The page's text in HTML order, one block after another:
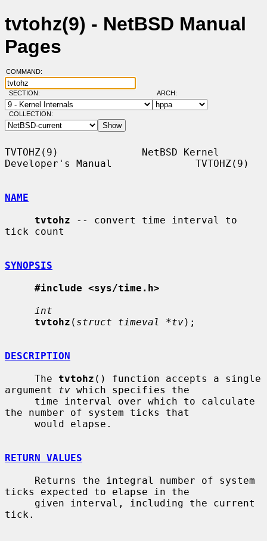
tvtohz(9) - NetBSD Manual
Pages
COMMAND:
SECTION: ARCH:
COLLECTION:
TVTOHZ(9)              NetBSD Kernel
Developer's Manual              TVTOHZ(9)
NAME
tvtohz -- convert time interval to
tick count
SYNOPSIS
#include <sys/time.h>
int
tvtohz ( struct timeval *tv);
DESCRIPTION
     The
tvtohz () function accepts a single
argument tv which specifies the
the number of system ticks that
RETURN VALUES
ticks expected to elapse in the
tick.